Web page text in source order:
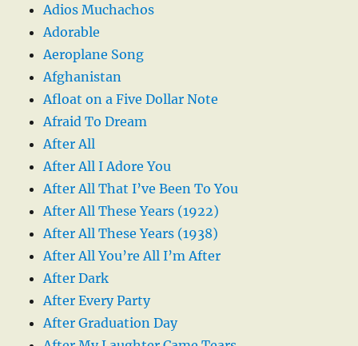
Adios Muchachos
Adorable
Aeroplane Song
Afghanistan
Afloat on a Five Dollar Note
Afraid To Dream
After All
After All I Adore You
After All That I’ve Been To You
After All These Years (1922)
After All These Years (1938)
After All You’re All I’m After
After Dark
After Every Party
After Graduation Day